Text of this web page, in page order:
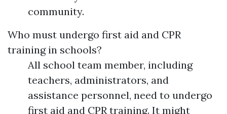
community.
Who must undergo first aid and CPR
training in schools?
All school team member, including
teachers, administrators, and
assistance personnel, need to undergo
first aid and CPR training. It might